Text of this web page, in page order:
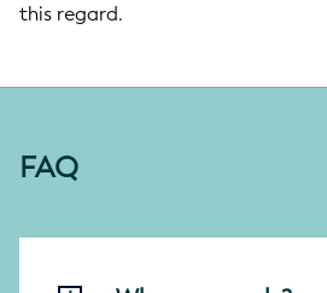
this regard.
FAQ